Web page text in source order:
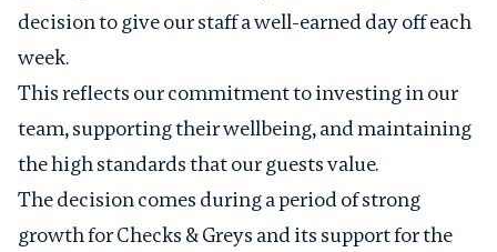
decision to give our staff a well-earned day off each
week.
This reflects our commitment to investing in our
team, supporting their wellbeing, and maintaining
the high standards that our guests value.
The decision comes during a period of strong
growth for Checks & Greys and its support for the